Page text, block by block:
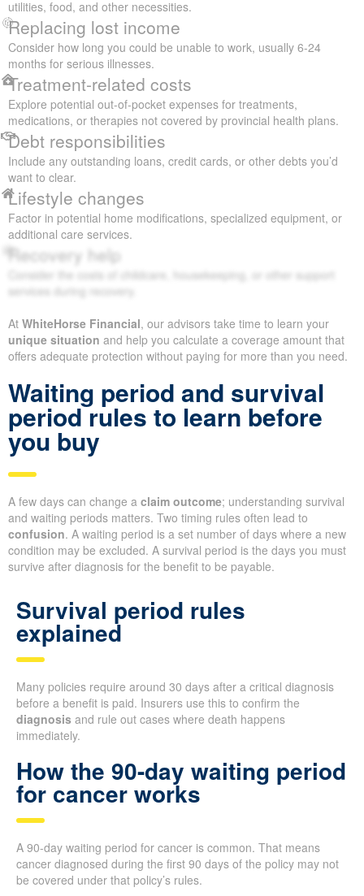
utilities, food, and other necessities.
Replacing lost income
Consider how long you could be unable to work, usually 6-24
months for serious illnesses.
Treatment-related costs
Explore potential out-of-pocket expenses for treatments,
medications, or therapies not covered by provincial health plans.
Debt responsibilities
Include any outstanding loans, credit cards, or other debts you’d
want to clear.
Lifestyle changes
Factor in potential home modifications, specialized equipment, or
additional care services.
Recovery help
Consider the costs of childcare, housekeeping, or other support
services during recovery.
At WhiteHorse Financial, our advisors take time to learn your
unique situation and help you calculate a coverage amount that
offers adequate protection without paying for more than you need.
Waiting period and survival
period rules to learn before
you buy
A few days can change a claim outcome; understanding survival
and waiting periods matters. Two timing rules often lead to
confusion. A waiting period is a set number of days where a new
condition may be excluded. A survival period is the days you must
survive after diagnosis for the benefit to be payable.
Survival period rules
explained
Many policies require around 30 days after a critical diagnosis
before a benefit is paid. Insurers use this to confirm the
diagnosis and rule out cases where death happens
immediately.
How the 90-day waiting period
for cancer works
A 90-day waiting period for cancer is common. That means
cancer diagnosed during the first 90 days of the policy may not
be covered under that policy’s rules.